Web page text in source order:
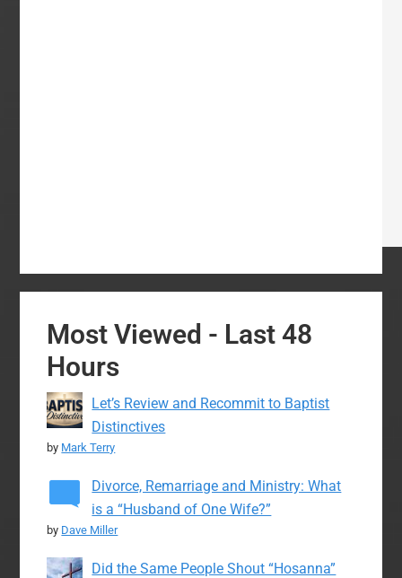
Most Viewed - Last 48
Hours
Let’s Review and Recommit to Baptist
Distinctives
by Mark Terry
Divorce, Remarriage and Ministry: What
is a “Husband of One Wife?”
by Dave Miller
Did the Same People Shout “Hosanna”